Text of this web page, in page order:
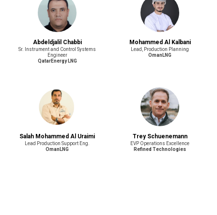
Abdeldjalil Chabbi
Sr. Instrument and Control Systems
Engineer
QatarEnergy LNG
Mohammed Al Kalbani
Lead, Production Planning
OmanLNG
Salah Mohammed Al Uraimi
Lead Production Support Eng.
OmanLNG
Trey Schuenemann
EVP Operations Excellence
Refined Technologies